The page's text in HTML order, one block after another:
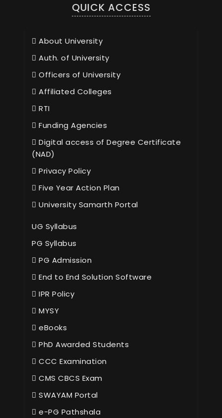
QUICK ACCESS
About University
Auth. of University
Officers of University
Affiliated Colleges
RTI
Funding Agencies
Digital access of Degree Certificate
(NAD)
Privacy Policy
Five Year Action Plan
University Samarth Portal
UG Syllabus
PG Syllabus
PG Admission
End to End Solution Software
IPR Policy
MYSY
eBooks
PhD Awarded Students
CCC Examination
CMS CBCS Exam
SWAYAM Portal
e-PG Pathshala